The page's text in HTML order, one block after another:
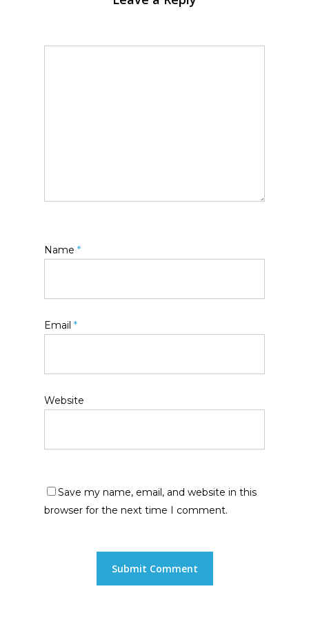
Name *
Email *
Website
Save my name, email, and website in this
browser for the next time I comment.